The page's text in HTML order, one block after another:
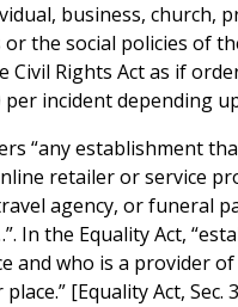
business, church,
or the social policies of
Civil Rights Act as if
per incident depending
“any establishment
retailer or service
agency, or funeral
In the Equality Act,
and who is a provider
[Equality Act, Sec.